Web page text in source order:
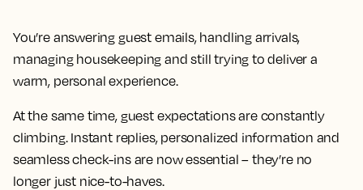
You’re answering guest emails, handling arrivals,
managing housekeeping and still trying to deliver a
warm, personal experience.
At the same time, guest expectations are constantly
climbing. Instant replies, personalized information and
seamless check-ins are now essential – they’re no
longer just nice-to-haves.